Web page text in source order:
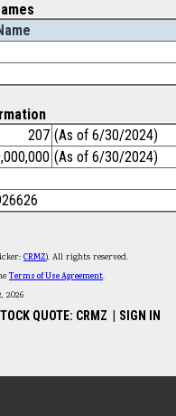
207 (As of 6/30/2024)
(As of 6/30/2024)
CRMZ). All rights reserved.
Terms of Use Agreement.
2026
QUOTE: CRMZ SIGN IN